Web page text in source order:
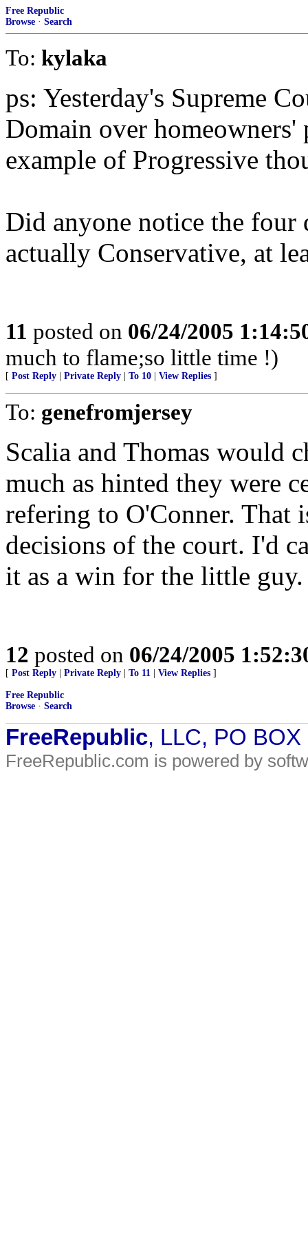
Free Republic
Browse · Search
To: kylaka
ps: Yesterday's Supreme
Domain over
example of Progressive
Did anyone notice the four
actually Conservative, at
11 posted on 06/24/2005
much to flame;so little time !)
[ Post Reply Private Reply To 10 View Replies ]
To: genefromjersey
Scalia and Thomas would
much as hinted they were
refering to O'Conner. That
decisions of the court. I'd
it as a win for the little guy.
12 posted on 06/24/2005
[ Post Reply Private Reply To 11 View Replies ]
Free Republic
Browse · Search
FreeRepublic, LLC, PO
FreeRepublic.com is powered by